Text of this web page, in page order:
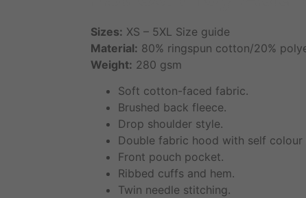
Sizes: XS – 5XL Size guide
Material: 80% ringspun cotton/20%
Weight: 280 gsm
Soft cotton-faced fabric.
Brushed back fleece.
Drop shoulder style.
Double fabric hood with self colour
Front pouch pocket.
Ribbed cuffs and hem.
Twin needle stitching.